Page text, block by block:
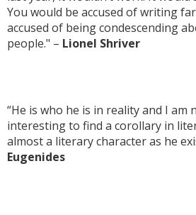
You would be accused of writing
accused of being condescending
people." – Lionel Shriver
“He is who he is in reality and I
interesting to find a corollary in
almost a literary character as he
Eugenides